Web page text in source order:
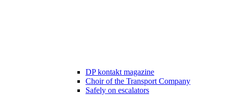
DP kontakt magazine
Choir of the Transport Company
Safely on escalators